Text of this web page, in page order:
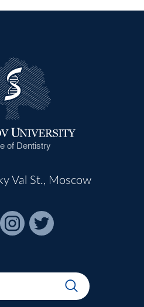
of Dentistry
Val St., Moscow